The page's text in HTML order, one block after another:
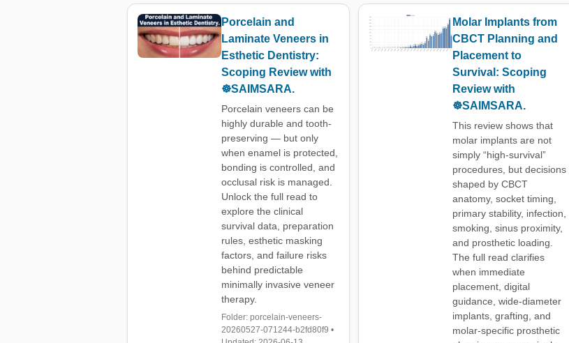
Porcelain and
Laminate Veneers in
Esthetic Dentistry:
Scoping Review with
☸️SAIMSARA.
Porcelain veneers can be
highly durable and tooth-
preserving — but only
when enamel is protected,
bonding is controlled, and
occlusal risk is managed.
Unlock the full read to
explore the clinical
survival data, preparation
rules, esthetic masking
factors, and failure risks
behind predictable
minimally invasive veneer
therapy.
Folder: porcelain-veneers-
20260527-071244-b2fd80f9 •
Molar Implants from
CBCT Planning and
Placement to
Survival: Scoping
Review with
☸️SAIMSARA.
This review shows that
molar implants are not
simply “high-survival”
procedures, but decisions
shaped by CBCT
anatomy, socket timing,
primary stability, infection,
smoking, sinus proximity,
and prosthetic loading.
The full read clarifies
when immediate
placement, digital
guidance, wide-diameter
implants, grafting, and
molar-specific prosthetic